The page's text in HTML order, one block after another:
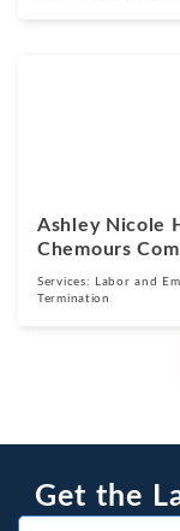
Ashley Nicole
Chemours
Services: Labor and
Termination
Get the